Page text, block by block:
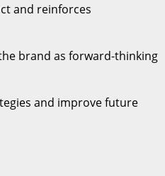
and reinforces
brand as forward-thinking
and improve future